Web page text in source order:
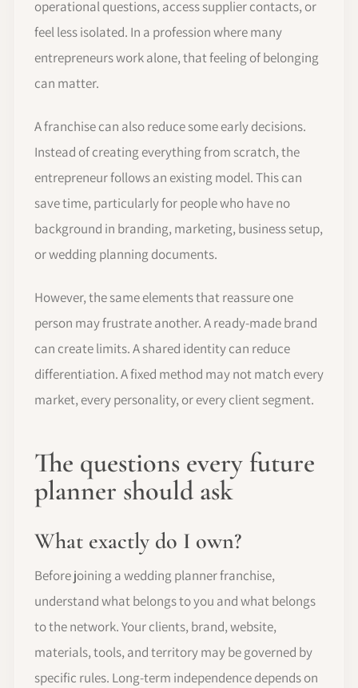
operational questions, access supplier contacts, or
feel less isolated. In a profession where many
entrepreneurs work alone, that feeling of belonging
can matter.
A franchise can also reduce some early decisions.
Instead of creating everything from scratch, the
entrepreneur follows an existing model. This can
save time, particularly for people who have no
background in branding, marketing, business setup,
or wedding planning documents.
However, the same elements that reassure one
person may frustrate another. A ready-made brand
can create limits. A shared identity can reduce
differentiation. A fixed method may not match every
market, every personality, or every client segment.
The questions every future
planner should ask
What exactly do I own?
Before joining a wedding planner franchise,
understand what belongs to you and what belongs
to the network. Your clients, brand, website,
materials, tools, and territory may be governed by
specific rules. Long-term independence depends on